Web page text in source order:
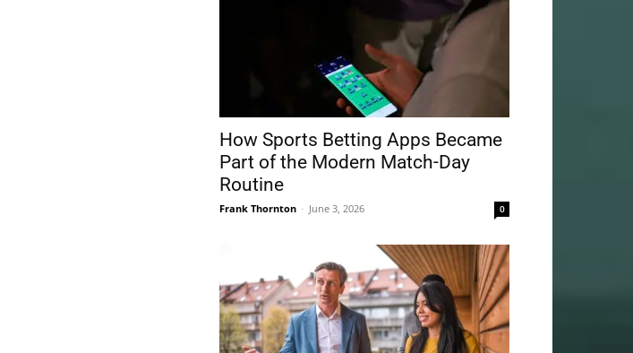
How Sports Betting Apps Became
Part of the Modern Match-Day
Routine
Frank Thornton - June 3, 2026 0